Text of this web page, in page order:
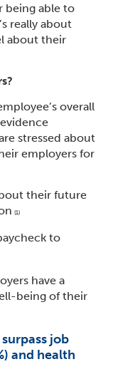
being able to
really about
about their
overall
stressed about
employers for
their future
(1)
to
have a
being of their
job
and health